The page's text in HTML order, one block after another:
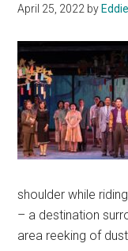
April 25, 2022 by
shoulder while
– a destination
area reeking of